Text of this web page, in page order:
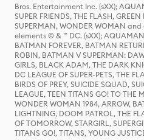
Bros. Entertainment Inc. (sXX);
SUPER FRIENDS, THE FLASH,
SUPERMAN, WONDER WOMAN
elements © & ™ DC. (sXX);
BATMAN FOREVER, BATMAN
ROBIN, BATMAN V SUPERMAN:
GIRLS, BLACK ADAM, THE DARK
DC LEAGUE OF SUPER-PETS, THE
BIRDS OF PREY, SUICIDE SQUAD,
LEAGUE, TEEN TITANS GO! TO THE
WONDER WOMAN 1984, ARROW,
LIGHTNING, DOOM PATROL, THE
OF TOMORROW, STARGIRL,
TITANS GO!, TITANS, YOUNG